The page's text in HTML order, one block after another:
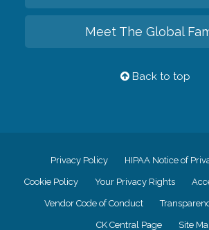
Meet The Global
Back to top
Privacy Policy HIPAA Notice of
Cookie Policy Your Privacy Rights
Vendor Code of Conduct
CK Central Page Site